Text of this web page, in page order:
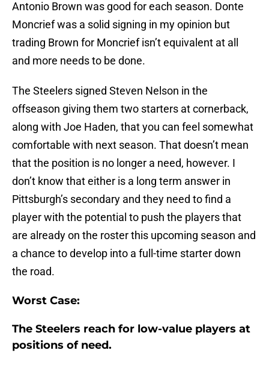
Antonio Brown was good for each season. Donte
Moncrief was a solid signing in my opinion but
trading Brown for Moncrief isn’t equivalent at all
and more needs to be done.
The Steelers signed Steven Nelson in the
offseason giving them two starters at cornerback,
along with Joe Haden, that you can feel somewhat
comfortable with next season. That doesn’t mean
that the position is no longer a need, however. I
don’t know that either is a long term answer in
Pittsburgh’s secondary and they need to find a
player with the potential to push the players that
are already on the roster this upcoming season and
a chance to develop into a full-time starter down
the road.
Worst Case:
The Steelers reach for low-value players at
positions of need.